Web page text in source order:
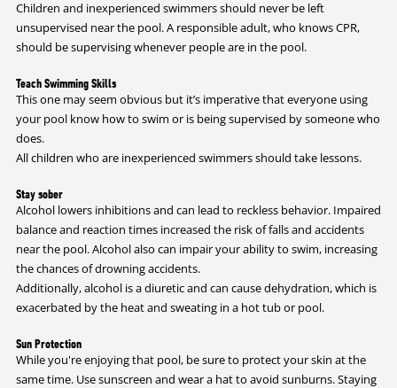
Children and inexperienced swimmers should never be left
unsupervised near the pool. A responsible adult, who knows CPR,
should be supervising whenever people are in the pool.
Teach Swimming Skills
This one may seem obvious but it’s imperative that everyone using
your pool know how to swim or is being supervised by someone who
does.
All children who are inexperienced swimmers should take lessons.
Stay sober
Alcohol lowers inhibitions and can lead to reckless behavior. Impaired
balance and reaction times increased the risk of falls and accidents
near the pool. Alcohol also can impair your ability to swim, increasing
the chances of drowning accidents.
Additionally, alcohol is a diuretic and can cause dehydration, which is
exacerbated by the heat and sweating in a hot tub or pool.
Sun Protection
While you're enjoying that pool, be sure to protect your skin at the
same time. Use sunscreen and wear a hat to avoid sunburns. Staying